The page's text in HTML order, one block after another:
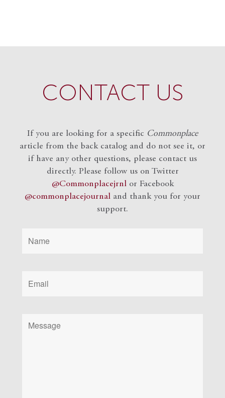
CONTACT US
If you are looking for a specific Commonplace
article from the back catalog and do not see it, or
if have any other questions, please contact us
directly. Please follow us on Twitter
@Commonplacejrnlor Facebook
@commonplacejournal and thank you for your
support.